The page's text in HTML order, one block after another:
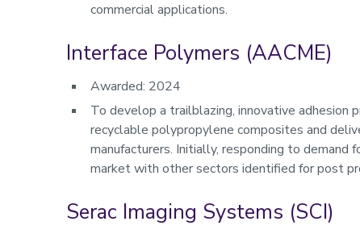
commercial applications.
Interface Polymers (AACME)
Awarded: 2024
To develop a trailblazing, innovative
recyclable polypropylene composites and
manufacturers. Initially, responding to
market with other sectors identified for post
Serac Imaging Systems (SCI)